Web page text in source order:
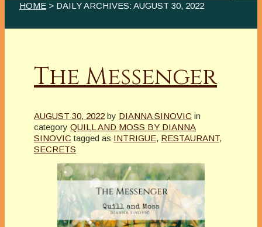
HOME > DAILY ARCHIVES:AUGUST 30, 2022
The Messenger
AUGUST 30, 2022 by DIANNA SINOVIC in
category QUILL AND MOSS BY DIANNA
SINOVIC tagged as INTRIGUE, RESTAURANT,
SECRETS